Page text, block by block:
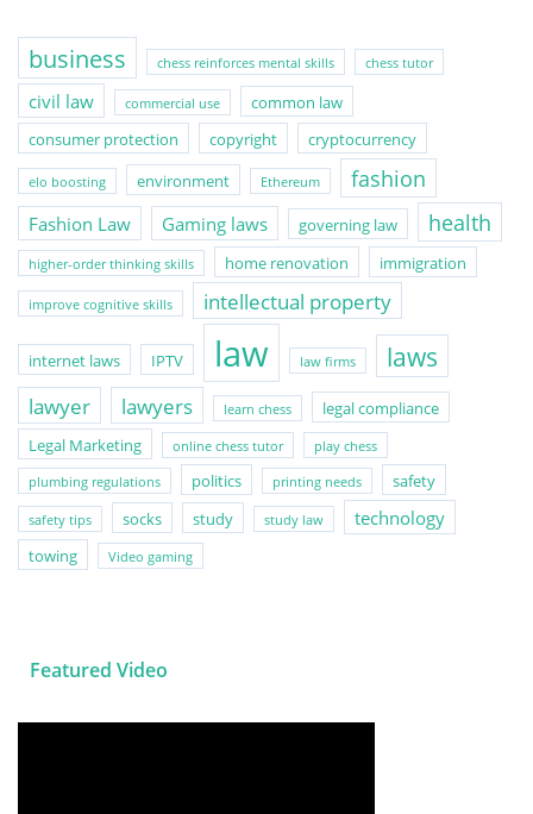
business chess reinforces mental skills chess tutor
civil law commercial use
common law
consumer protection
copyright cryptocurrency
elo boosting environment Ethereum fashion
Fashion Law Gaming laws governing law health
higher-order thinking skills home renovation immigration
improve cognitive skills intellectual property
internet laws IPTV law law firms laws
lawyer lawyers learn chess
legal compliance
Legal Marketing
online chess tutor play chess
plumbing regulations politics printing needs safety
safety tips socks study study law technology
towing Video gaming
Featured Video